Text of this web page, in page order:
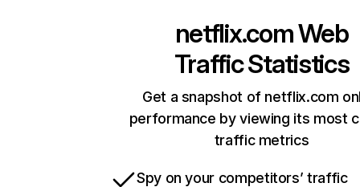
netflix.comWeb
Traffic Statistics
Get a snapshot of netflix.com
performance by viewing its most
traffic metrics
Spy on your competitors’ traffic